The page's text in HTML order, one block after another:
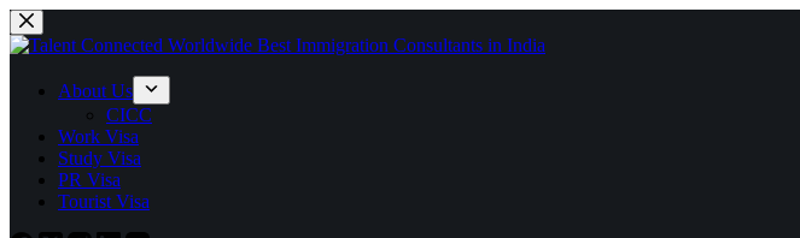
About Us
CICC
Work Visa
Study Visa
PR Visa
Tourist Visa